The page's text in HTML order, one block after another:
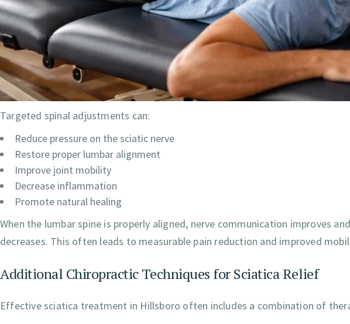
Targeted spinal adjustments can:
Reduce pressure on the sciatic nerve
Restore proper lumbar alignment
Improve joint mobility
Decrease inflammation
Promote natural healing
When the lumbar spine is properly aligned, nerve communication improves
decreases. This often leads to measurable pain reduction and improved
Additional Chiropractic Techniques for Sciatica Relief
Effective sciatica treatment in Hillsboro often includes a combination of